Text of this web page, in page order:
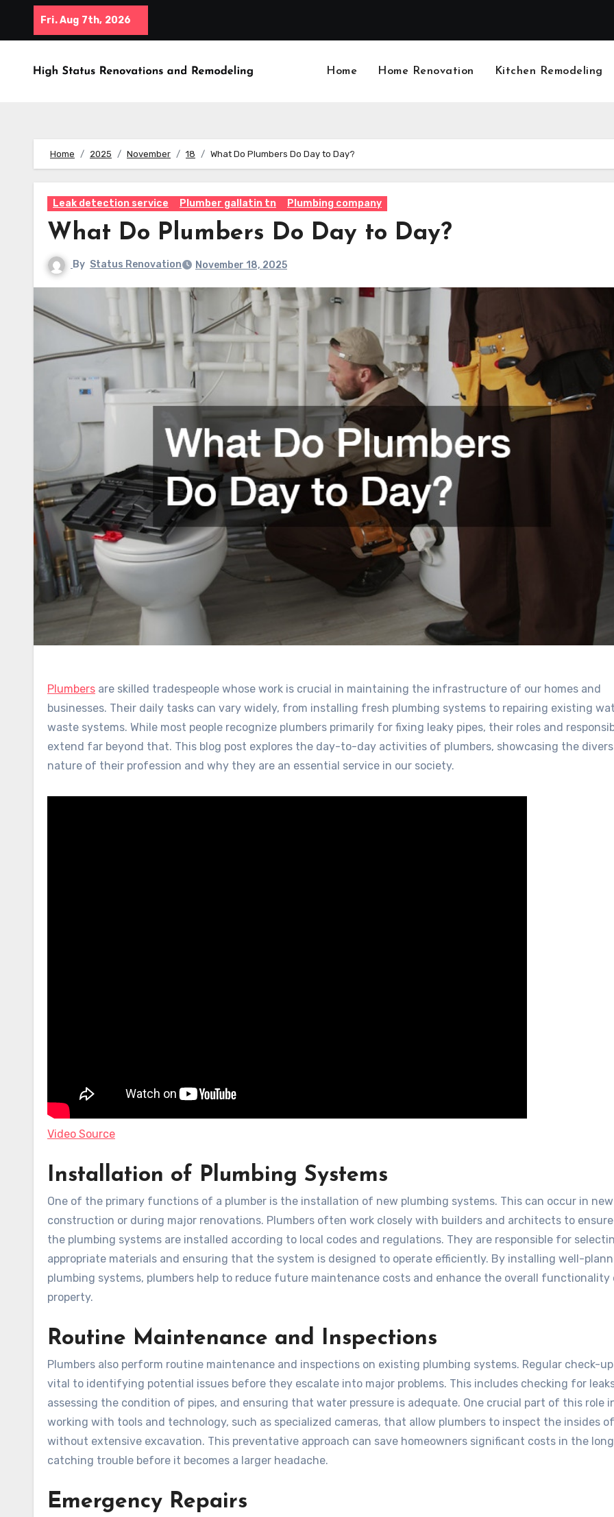
Fri. Aug 7th, 2026
Home Home Renovation Kitchen Remodeling
Home 2025 November 18 What Do Plumbers Do Day to Day?
Leak detection service Plumber gallatin tn Plumbing company
What Do Plumbers Do Day to Day?
By Status Renovation November 18, 2025
Plumbers are skilled tradespeople whose work is crucial in maintaining the infrastructure of our homes and
businesses. Their daily tasks can vary widely, from installing fresh plumbing systems to repairing existing
waste systems. While most people recognize plumbers primarily for fixing leaky pipes, their roles and
extend far beyond that. This blog post explores the day-to-day activities of plumbers, showcasing the
nature of their profession and why they are an essential service in our society.
Video Source
Installation of Plumbing Systems
One of the primary functions of a plumber is the installation of new plumbing systems. This can occur in new
construction or during major renovations. Plumbers often work closely with builders and architects to
the plumbing systems are installed according to local codes and regulations. They are responsible for
appropriate materials and ensuring that the system is designed to operate efficiently. By installing well-
plumbing systems, plumbers help to reduce future maintenance costs and enhance the overall
property.
Routine Maintenance and Inspections
Plumbers also perform routine maintenance and inspections on existing plumbing systems. Regular check-
vital to identifying potential issues before they escalate into major problems. This includes checking for
assessing the condition of pipes, and ensuring that water pressure is adequate. One crucial part of this role
working with tools and technology, such as specialized cameras, that allow plumbers to inspect the insides
without extensive excavation. This preventative approach can save homeowners significant costs in the
catching trouble before it becomes a larger headache.
Emergency Repairs